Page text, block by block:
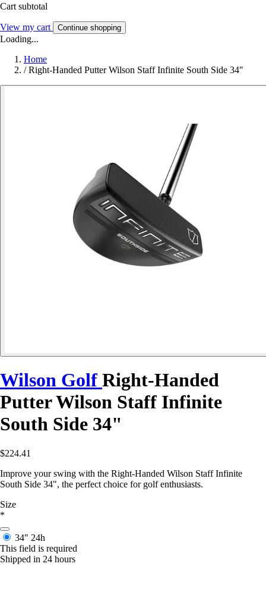
Cart subtotal
View my cart Continue shopping
Loading...
Home
/ Right-Handed Putter Wilson Staff Infinite South Side 34"
Wilson Golf Right-Handed
Putter Wilson Staff Infinite
South Side 34"
$224.41
Improve your swing with the Right-Handed Wilson Staff Infinite
South Side 34", the perfect choice for golf enthusiasts.
Size
*
34" 24h
This field is required
Shipped in 24 hours